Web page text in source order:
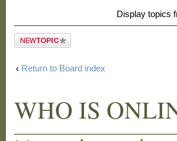
Display topics
Post a new
Return to Board index
WHO IS